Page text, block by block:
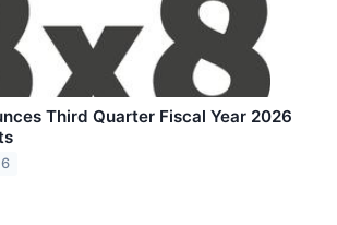
Third Quarter Fiscal Year 2026